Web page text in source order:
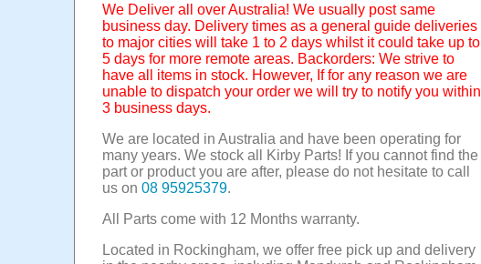
We Deliver all over Australia! We usually post same
business day. Delivery times as a general guide deliveries
to major cities will take 1 to 2 days whilst it could take up to
5 days for more remote areas. Backorders: We strive to
have all items in stock. However, If for any reason we are
unable to dispatch your order we will try to notify you within
3 business days.
We are located in Australia and have been operating for
many years. We stock all Kirby Parts! If you cannot find the
part or product you are after, please do not hesitate to call
us on 08 95925379.
All Parts come with 12 Months warranty.
Located in Rockingham, we offer free pick up and delivery